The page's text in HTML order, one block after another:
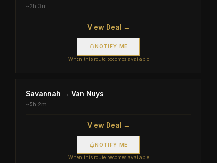
~2h 3m
View Deal →
NOTIFY ME
When this route becomes available
Savannah → Van Nuys
~5h 2m
View Deal →
NOTIFY ME
When this route becomes available